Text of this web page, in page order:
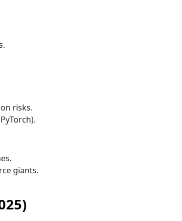
risks.
giants.